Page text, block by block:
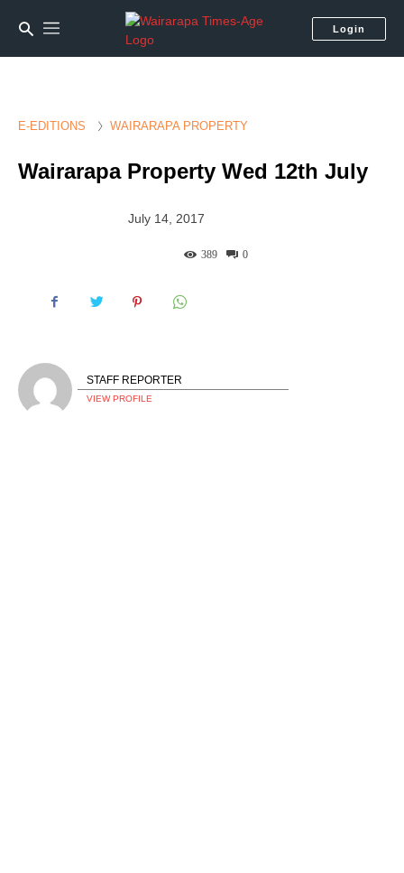
Login
E-EDITIONS WAIRARAPA PROPERTY
Wairarapa Property Wed 12th July
July 14, 2017
0
389
STAFF REPORTER
VIEW PROFILE